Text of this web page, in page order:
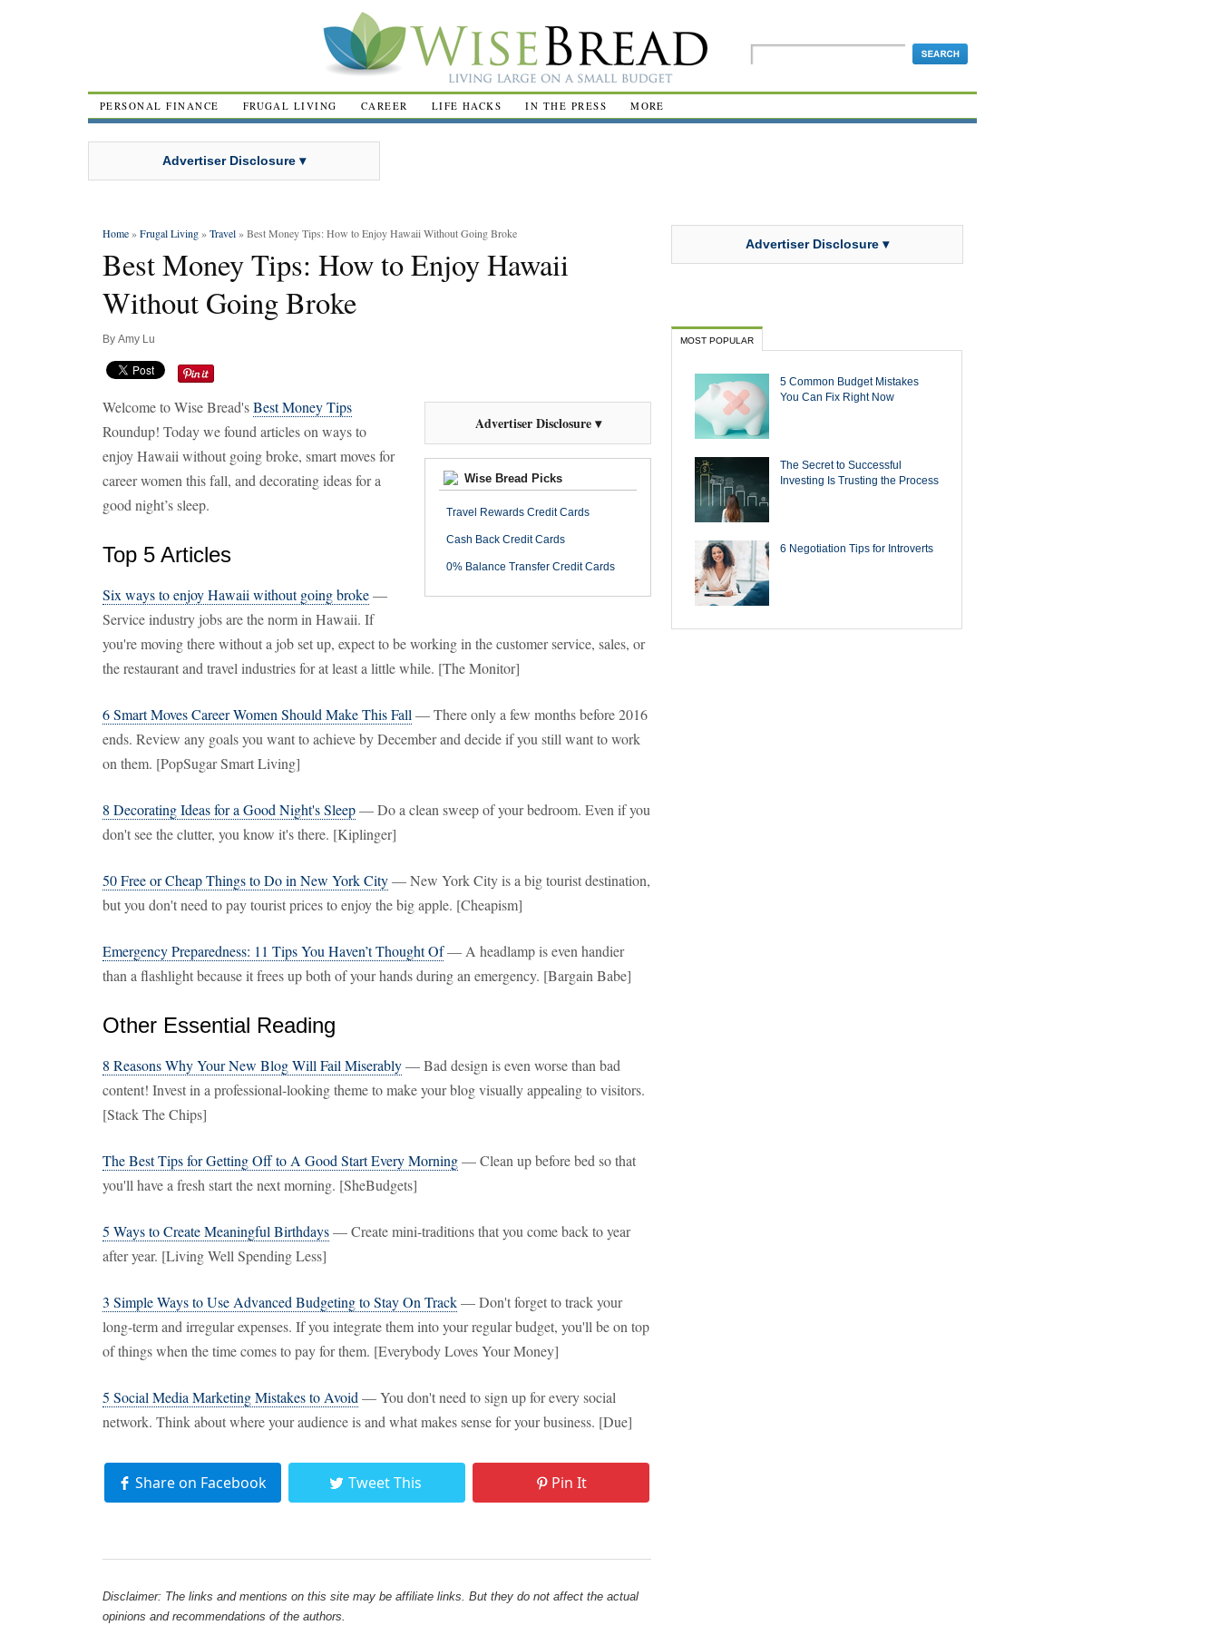
PERSONAL FINANCE FRUGAL LIVING CAREER LIFE HACKS IN THE PRESS MORE
Advertiser Disclosure ▾
Home»Frugal Living»Travel» Best Money Tips: How to Enjoy Hawaii Without Going Broke
Best Money Tips: How to Enjoy Hawaii
Without Going Broke
By Amy Lu
Advertiser Disclosure ▾
Wise Bread Picks
Travel Rewards Credit Cards
Cash Back Credit Cards
0% Balance Transfer Credit Cards
Welcome to Wise Bread'sBest Money Tips
Roundup! Today we found articles on ways to
enjoy Hawaii without going broke, smart moves for
career women this fall, and decorating ideas for a
good night’s sleep.
Top 5 Articles
Six ways to enjoy Hawaii without going broke—
Service industry jobs are the norm in Hawaii. If
you're moving there without a job set up, expect to be working in the customer service, sales, or
the restaurant and travel industries for at least a little while. [The Monitor]
6 Smart Moves Career Women Should Make This Fall — There only a few months before 2016
ends. Review any goals you want to achieve by December and decide if you still want to work
on them. [PopSugar Smart Living]
8 Decorating Ideas for a Good Night's Sleep— Do a clean sweep of your bedroom. Even if you
don't see the clutter, you know it's there. [Kiplinger]
50 Free or Cheap Things to Do in New York City— New York City is a big tourist destination,
but you don't need to pay tourist prices to enjoy the big apple. [Cheapism]
Emergency Preparedness: 11 Tips You Haven’t Thought Of— A headlamp is even handier
than a flashlight because it frees up both of your hands during an emergency. [Bargain Babe]
Other Essential Reading
8 Reasons Why Your New Blog Will Fail Miserably— Bad design is even worse than bad
content! Invest in a professional-looking theme to make your blog visually appealing to visitors.
[Stack The Chips]
The Best Tips for Getting Off to A Good Start Every Morning— Clean up before bed so that
you'll have a fresh start the next morning. [SheBudgets]
5 Ways to Create Meaningful Birthdays— Create mini-traditions that you come back to year
after year. [Living Well Spending Less]
3 Simple Ways to Use Advanced Budgeting to Stay On Track— Don't forget to track your
long-term and irregular expenses. If you integrate them into your regular budget, you'll be on top
of things when the time comes to pay for them. [Everybody Loves Your Money]
5 Social Media Marketing Mistakes to Avoid — You don't need to sign up for every social
network. Think about where your audience is and what makes sense for your business. [Due]
Share on Facebook Tweet This Pin It
Disclaimer: The links and mentions on this site may be affiliate links. But they do not affect the actual
opinions and recommendations of the authors.
Advertiser Disclosure ▾
MOST POPULAR
5 Common Budget Mistakes
You Can Fix Right Now
The Secret to Successful
Investing Is Trusting the Process
6 Negotiation Tips for Introverts